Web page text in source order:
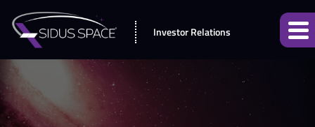
Investor Relations